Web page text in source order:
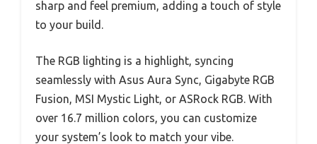
sharp and feel premium, adding a touch of style
to your build.
The RGB lighting is a highlight, syncing
seamlessly with Asus Aura Sync, Gigabyte RGB
Fusion, MSI Mystic Light, or ASRock RGB. With
over 16.7 million colors, you can customize
your system’s look to match your vibe.